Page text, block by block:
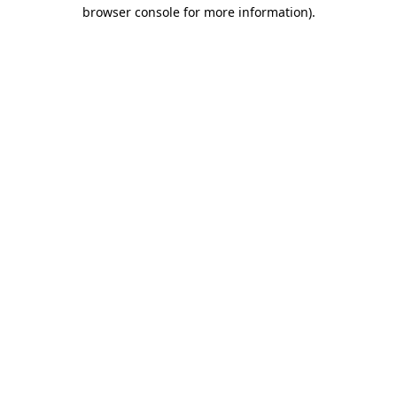
browser console for more information).